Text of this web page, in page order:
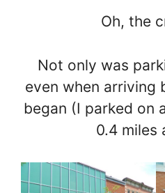
Oh, the
Not only was
even when arriving
began (I parked on
0.4 miles